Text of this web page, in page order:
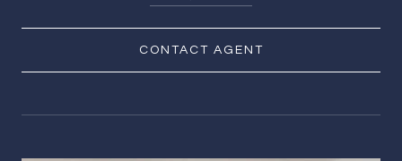
CONTACT AGENT